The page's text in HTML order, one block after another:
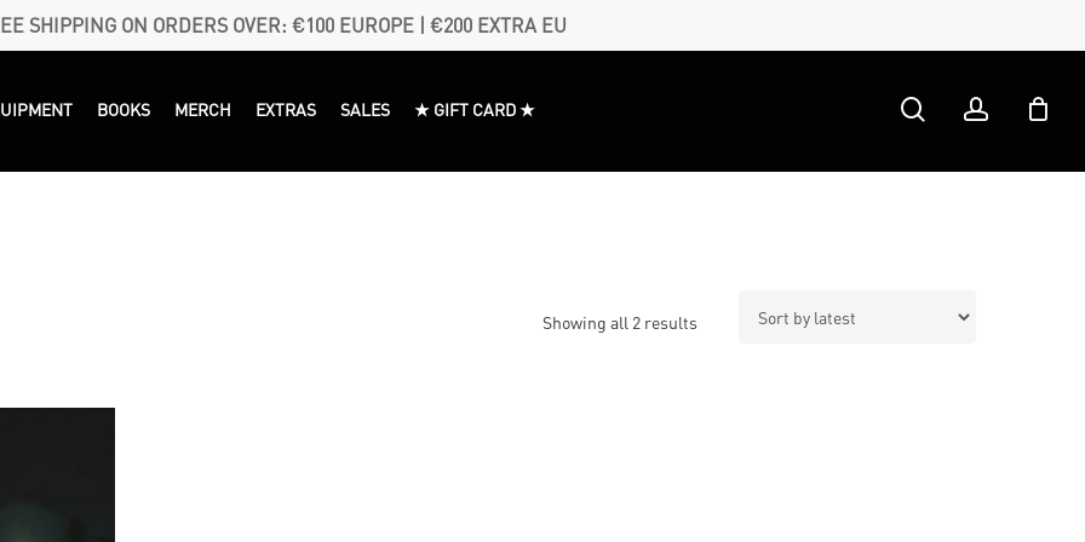
SHIPPING ON ORDERS OVER: €100 EUROPE | €200 EXTRA EU
BOOKS MERCH EXTRAS SALES ★ GIFT CARD ★ searchaccount
Showing all 2 resultsSorted